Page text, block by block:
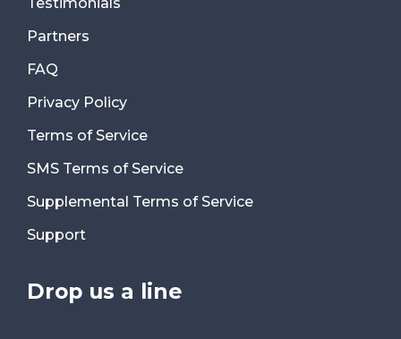
Partners
FAQ
Privacy Policy
Terms of Service
SMS Terms of Service
Supplemental Terms of Service
Support
Drop us a line